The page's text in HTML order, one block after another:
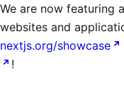
We are now featuring
websites and
nextjs.org/showcase
!